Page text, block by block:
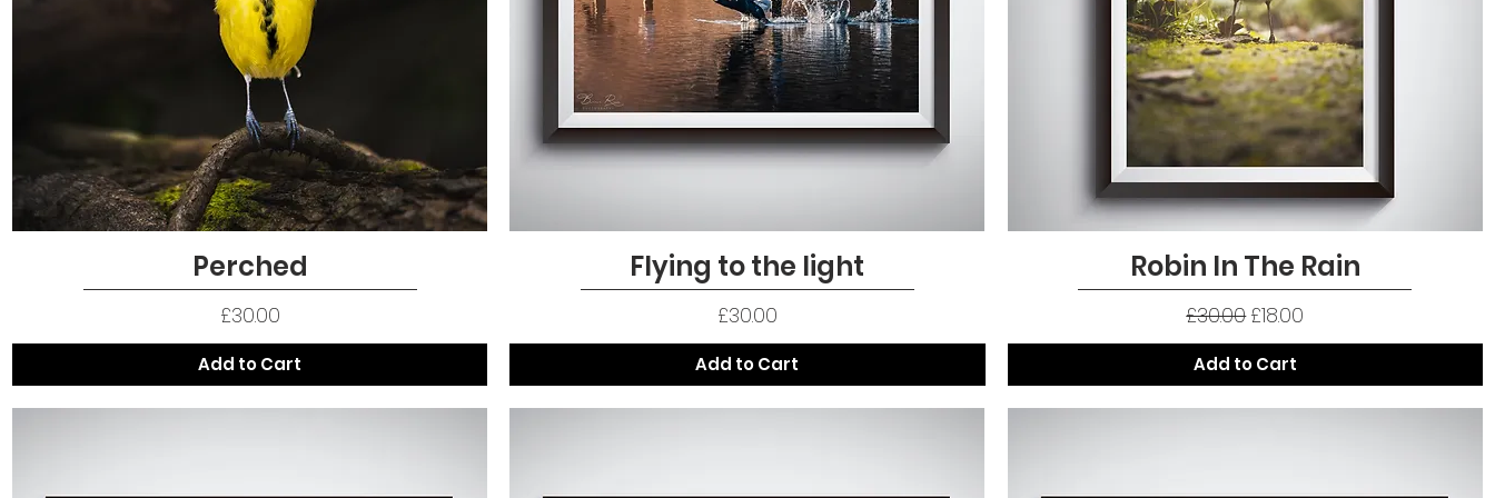
Quick View
Perched
Price
£30.00
Add to Cart
Quick View
Flying to the light
Price
£30.00
Add to Cart
Quick View
Robin In The Rain
Regular Price
£30.00Sale Price
£18.00
Add to Cart